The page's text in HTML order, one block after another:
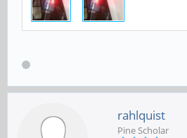
rahlquist
Pine Scholar